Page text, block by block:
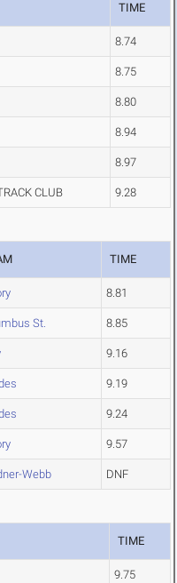
TIME
8.74
8.75
8.80
8.94
8.97
CLUB 9.28
TIME
8.81
St. 8.85
9.16
9.19
9.24
9.57
Webb DNF
TIME
9.75